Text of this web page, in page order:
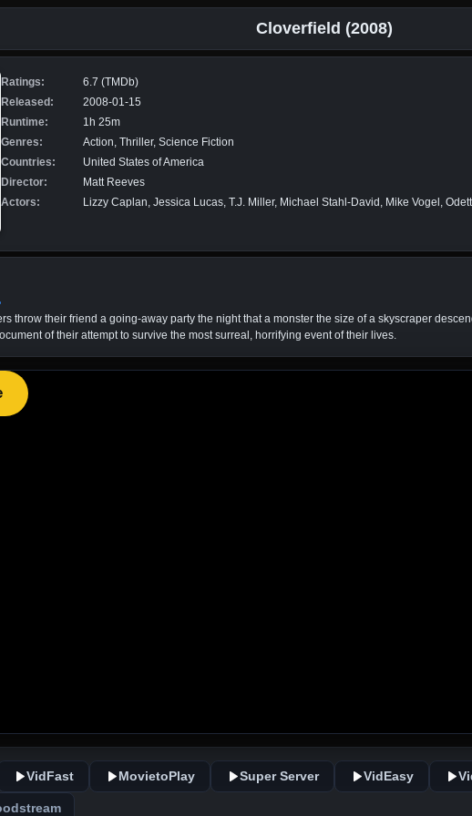
Cloverfield (2008)
Ratings:
6.7 (TMDb)
Released:
2008-01-15
Runtime:
1h 25m
Genres:
Action, Thriller, Science Fiction
Countries:
United States of America
Director:
Matt Reeves
Actors:
Lizzy Caplan, Jessica Lucas, T.J. Miller, Michael Stahl-David, Mike Vogel,
throw their friend a going-away party the night that a monster the size of a skyscraper
of their attempt to survive the most surreal, horrifying event of their lives.
VidFast MovietoPlay Super Server VidEasy